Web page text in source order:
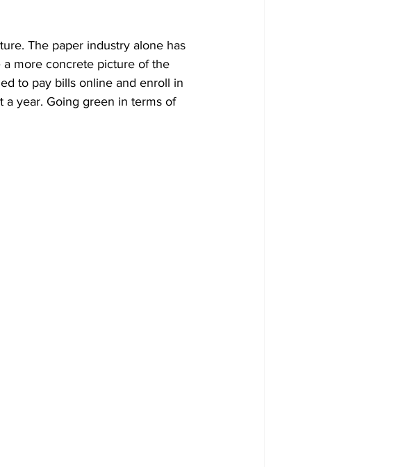
The paper industry alone has
a more concrete picture of the
to pay bills online and enroll in
a year. Going green in terms of